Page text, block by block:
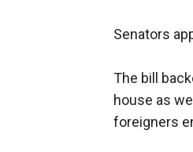
Senators
The bill
house as
foreigners